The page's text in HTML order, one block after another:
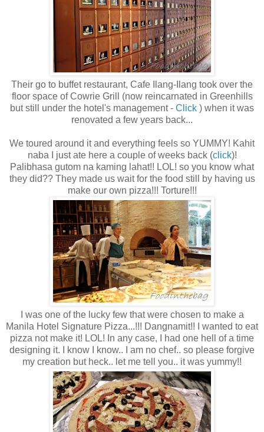
Their go to buffet restaurant, Cafe Ilang-Ilang took over the
floor space of Cowrie Grill (now reincarnated in Greenhills
but still under the hotel's management - Click ) when it was
renovated a few years back...
We toured around it and everything feels so YUMMY! Kahit
naba I just ate here a couple of weeks back (click)!
Palibhasa gutom na kaming lahat!! LOL! so you know what
they did?? They made us wait for the food still by having us
make our own pizza!!! Torture!!!
I was one of the lucky few that were chosen to make a
Manila Hotel Signature Pizza...!!! Dangnamit!! I wanted to eat
pizza not make it! LOL! In any case, I had one hell of a time
designing it. I know I know.. I am no chef.. so please forgive
my creation but heck.. let me tell you.. it was yummy!!